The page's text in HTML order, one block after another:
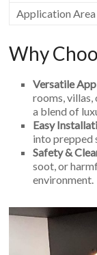
Application Area
Why
Versatile
rooms,
a blend of
Easy
into prepped
Safety &
soot, or
environment.